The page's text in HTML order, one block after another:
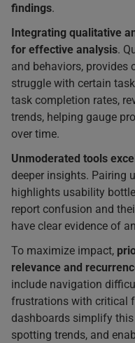
findings.
Integrating qualitative
for effective analysis.
and behaviors, provides
struggle with certain
task completion rates,
trends, helping gauge
over time.
Unmoderated tools
deeper insights. Pairing
highlights usability
report confusion and
have clear evidence of
To maximize impact,
relevance and
include navigation
frustrations with critical
dashboards simplify
spotting trends, and